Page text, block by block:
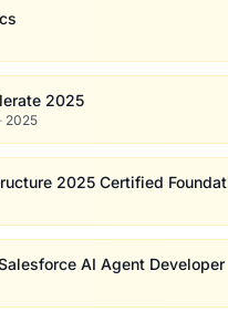
2025
· 2025
2025 Certified
AI Agent Developer